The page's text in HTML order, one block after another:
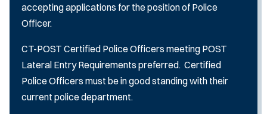
accepting applications for the position of Police
Officer.
CT-POST Certified Police Officers meeting POST
Lateral Entry Requirements preferred. Certified
Police Officers must be in good standing with their
current police department.